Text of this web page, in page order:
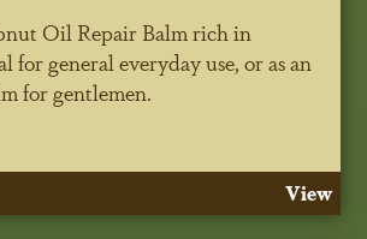
Oil Repair Balm rich in
for general everyday use, or as an
for gentlemen.
View